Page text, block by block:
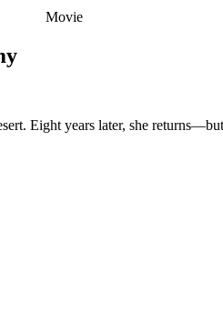
Movie
Eight years later, she